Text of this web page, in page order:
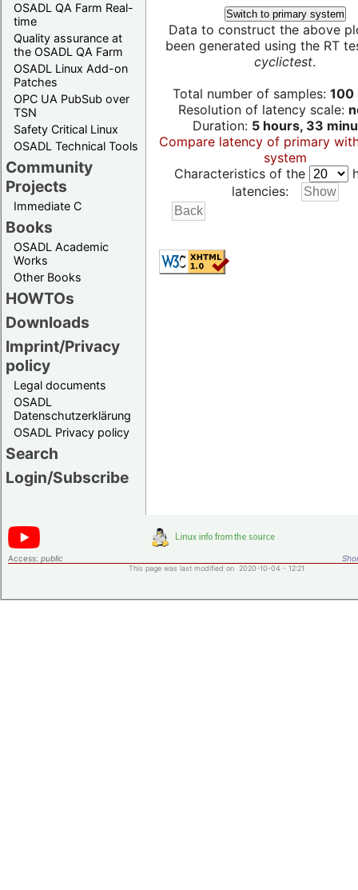
OSADL QA Farm Real-
time
Quality assurance at
the OSADL QA Farm
OSADL Linux Add-on
Patches
OPC UA PubSub over
TSN
Safety Critical Linux
OSADL Technical Tools
Community
Projects
Immediate C
Books
OSADL Academic
Works
Other Books
HOWTOs
Downloads
Imprint/Privacy
policy
Legal documents
OSADL
Datenschutzerklärung
OSADL Privacy policy
Search
Login/Subscribe
Switch to primary system
Data to construct the above
been generated using the RT
cyclictest.
Total number of samples: 100
Resolution of latency scale:
Duration: 5 hours, 33
Compare latency of primary
system
Characteristics of the
latencies:
Access: public
This page was last modified on 2020-10-04 - 12:21